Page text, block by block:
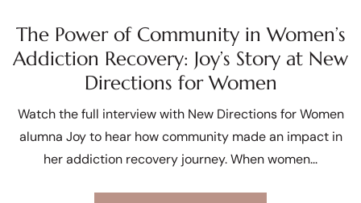
The Power of Community in Women’s
Addiction Recovery: Joy’s Story at New
Directions for Women
Watch the full interview with New Directions for Women
alumna Joy to hear how community made an impact in
her addiction recovery journey. When women